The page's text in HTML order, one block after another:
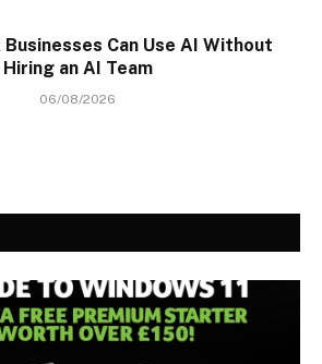
Businesses Can Use AI Without
Hiring an AI Team
06/08/2026